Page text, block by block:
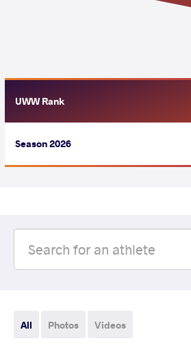
UWW Rank
Season 2026
All Photos Videos